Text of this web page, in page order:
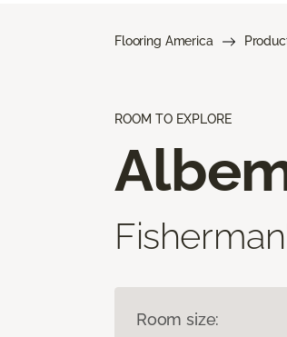
Flooring America
ROOM TO EXPLORE
Room size: